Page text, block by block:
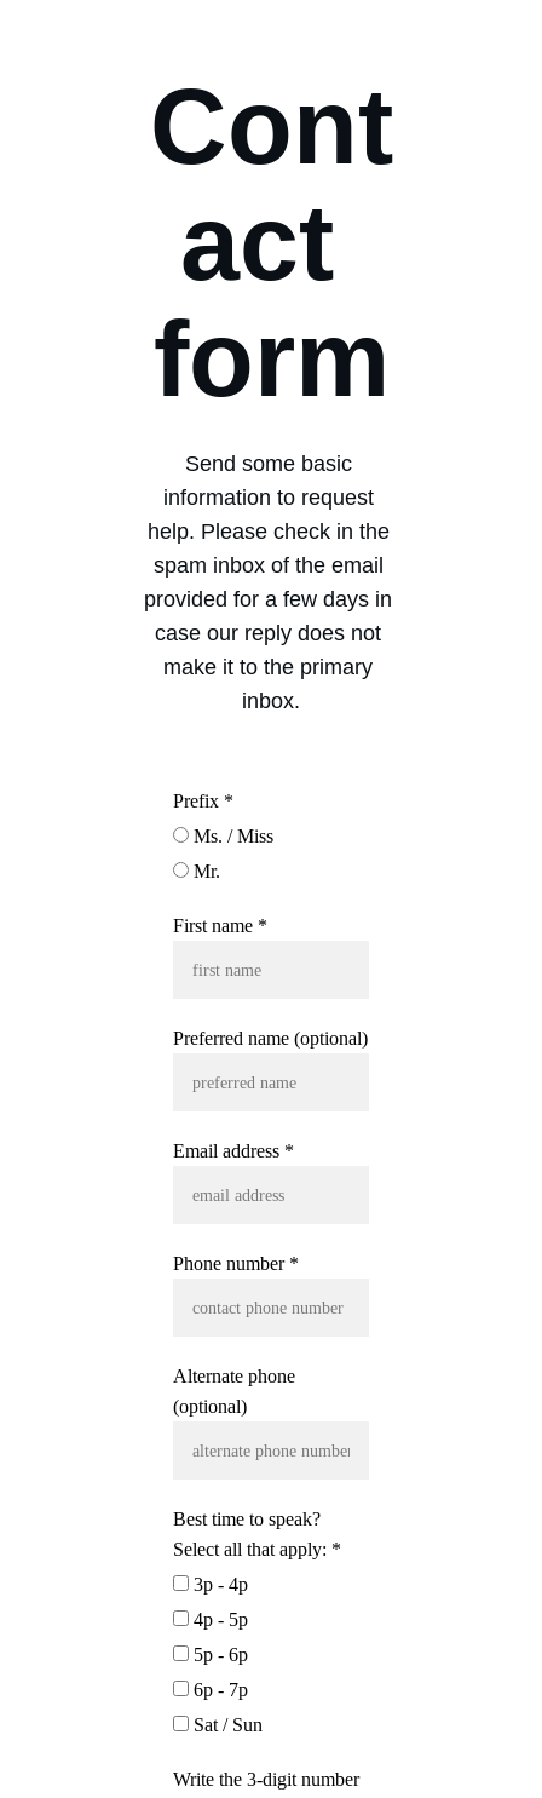
Cont
act
form
Send some basic
information to request
help. Please check in the
spam inbox of the email
provided for a few days in
case our reply does not
make it to the primary
inbox.
Prefix *
Ms. / Miss
Mr.
First name *
Preferred name (optional)
Email address *
Phone number *
Alternate phone
(optional)
Best time to speak?
Select all that apply: *
3p - 4p
4p - 5p
5p - 6p
6p - 7p
Sat / Sun
Write the 3-digit number